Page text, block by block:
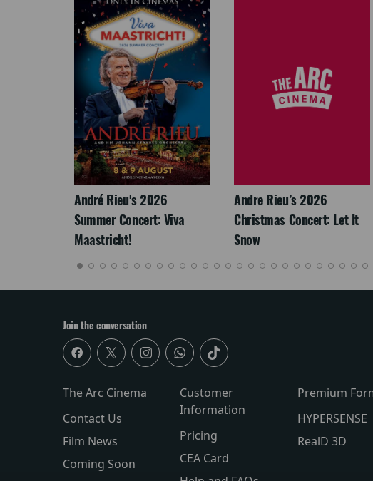
André Rieu's 2026
Summer Concert: Viva
Maastricht!
Andre Rieu’s 2026
Christmas Concert: Let It
Snow
Join the conversation
The Arc Cinema
Contact Us
Film News
Coming Soon
Customer
Information
Pricing
CEA Card
Premium
HYPERSENSE
RealD 3D